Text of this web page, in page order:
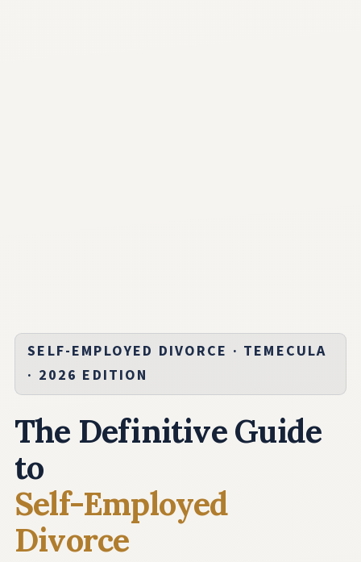
SELF-EMPLOYED DIVORCE · TEMECULA
· 2026 EDITION
The Definitive Guide
to
Self-Employed
Divorce